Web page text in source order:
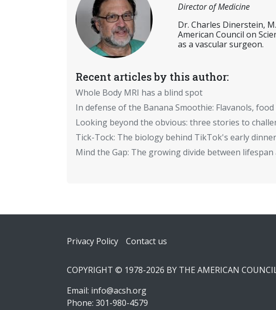
Director of Medicine
Dr. Charles Dinerstein,
American Council on
as a vascular surgeon.
Recent articles by this author:
Whole Body MRI has a blind spot
In defense of the Banana Smoothie: Flavanols,
Looking beyond the obvious: three stories to
Tick-Tock: The biology behind TikTok's early
Mind the Gap: The growing divide between
Footer
Privacy Policy Contact us
COPYRIGHT © 1978-2026 BY THE AMERICAN
Email: info@acsh.org
Phone: 301-980-4579